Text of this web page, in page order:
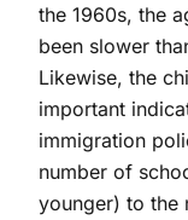
the 1960s, the
been slower
Likewise, the
important
immigration
number of
younger) to the